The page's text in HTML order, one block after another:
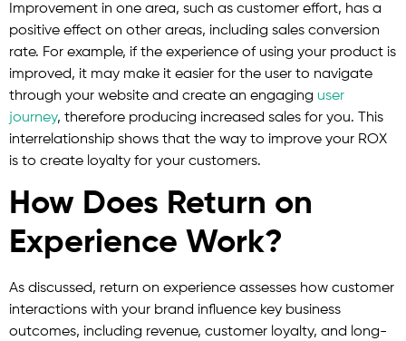
Improvement in one area, such as customer effort, has a
positive effect on other areas, including sales conversion
rate. For example, if the experience of using your product is
improved, it may make it easier for the user to navigate
through your website and create an engaging user
journey, therefore producing increased sales for you. This
interrelationship shows that the way to improve your ROX
is to create loyalty for your customers.
How Does Return on
Experience Work?
As discussed, return on experience assesses how customer
interactions with your brand influence key business
outcomes, including revenue, customer loyalty, and long-